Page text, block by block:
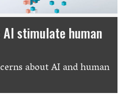
AI stimulate human
about AI and human